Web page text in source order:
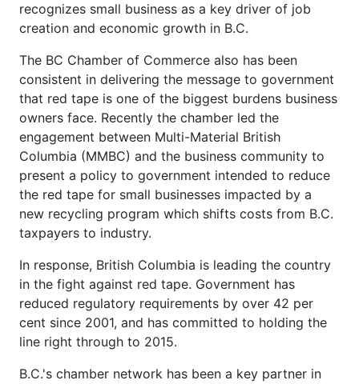
recognizes small business as a key driver of job
creation and economic growth in B.C.
The BC Chamber of Commerce also has been
consistent in delivering the message to government
that red tape is one of the biggest burdens business
owners face. Recently the chamber led the
engagement between Multi-Material British
Columbia (MMBC) and the business community to
present a policy to government intended to reduce
the red tape for small businesses impacted by a
new recycling program which shifts costs from B.C.
taxpayers to industry.
In response, British Columbia is leading the country
in the fight against red tape. Government has
reduced regulatory requirements by over 42 per
cent since 2001, and has committed to holding the
line right through to 2015.
B.C.'s chamber network has been a key partner in